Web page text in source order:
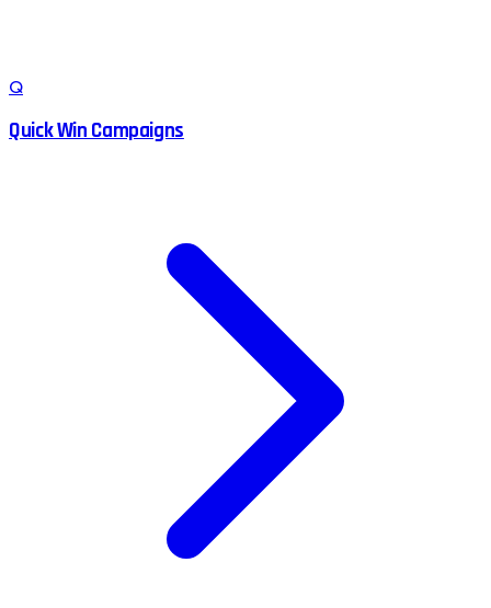
Q
Quick Win Campaigns